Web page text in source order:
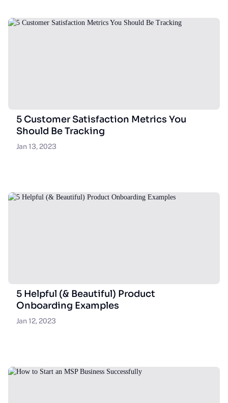
5 Customer Satisfaction Metrics You
Should Be Tracking
Jan 13, 2023
5 Helpful (& Beautiful) Product
Onboarding Examples
Jan 12, 2023